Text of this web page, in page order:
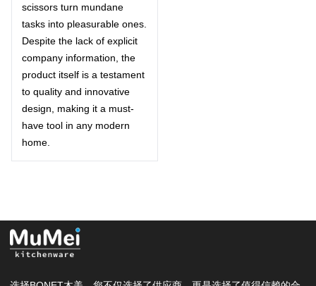
scissors turn mundane
tasks into pleasurable ones.
Despite the lack of explicit
company information, the
product itself is a testament
to quality and innovative
design, making it a must-
have tool in any modern
home.